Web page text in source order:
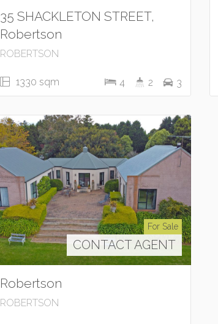
35 SHACKLETON STREET,
Robertson
ROBERTSON
1330 sqm 4 2 3
For Sale
CONTACT AGENT
Robertson
ROBERTSON